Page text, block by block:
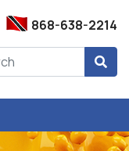
868-638-2214